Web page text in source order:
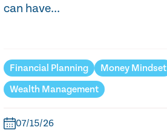
can have...
Financial Planning
Money Mindset
Wealth Management
07/15/26